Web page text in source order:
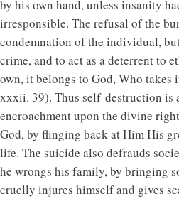
by his own hand, unless insanity
irresponsible. The refusal of the
condemnation of the individual,
crime, and to act as a deterrent to
own, it belongs to God, Who takes
xxxii. 39). Thus self-destruction is
encroachment upon the divine
God, by flinging back at Him His
life. The suicide also defrauds
he wrongs his family, by bringing
cruelly injures himself and gives